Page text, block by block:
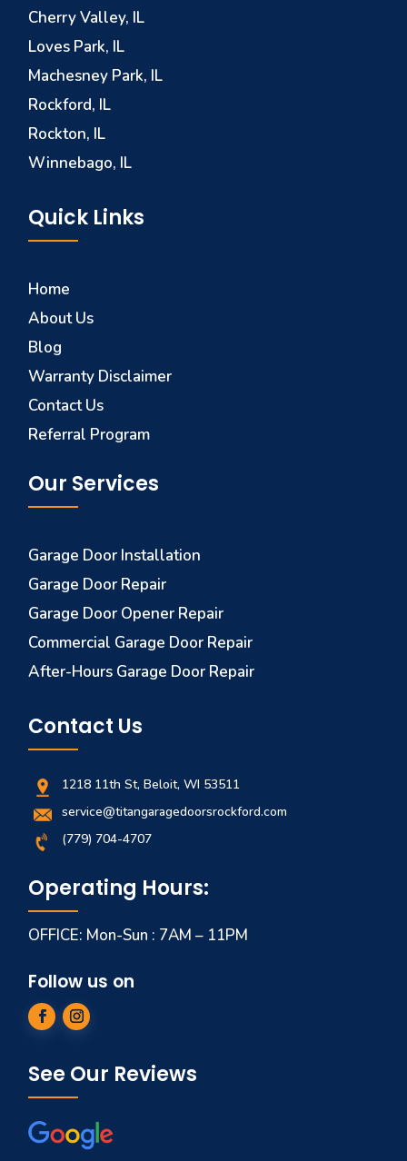
Cherry Valley, IL
Loves Park, IL
Machesney Park, IL
Rockford, IL
Rockton, IL
Winnebago, IL
Quick Links
Home
About Us
Blog
Warranty Disclaimer
Contact Us
Referral Program
Our Services
Garage Door Installation
Garage Door Repair
Garage Door Opener Repair
Commercial Garage Door Repair
After-Hours Garage Door Repair
Contact Us
1218 11th St, Beloit, WI 53511
service@titangaragedoorsrockford.com
(779) 704-4707
Operating Hours:
OFFICE: Mon-Sun : 7AM – 11PM
Follow us on
See Our Reviews